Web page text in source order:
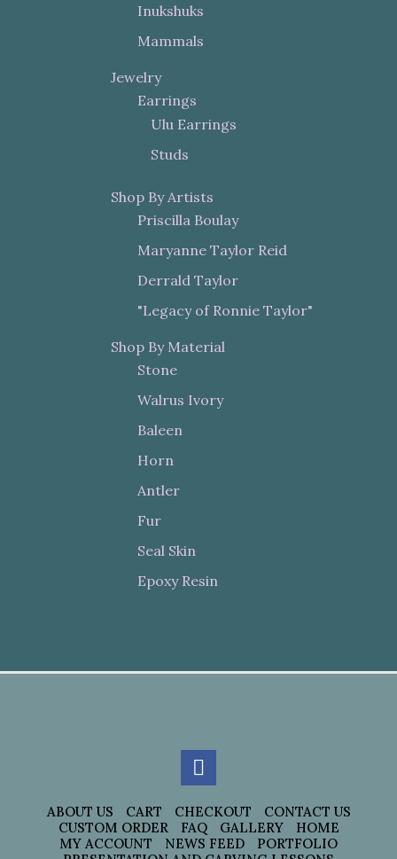
Inukshuks
Mammals
Jewelry
Earrings
Ulu Earrings
Studs
Shop By Artists
Priscilla Boulay
Maryanne Taylor Reid
Derrald Taylor
"Legacy of Ronnie Taylor"
Shop By Material
Stone
Walrus Ivory
Baleen
Horn
Antler
Fur
Seal Skin
Epoxy Resin
ABOUT US CART CHECKOUT
CONTACT US
CUSTOM ORDER
FAQ GALLERY
HOME
MY ACCOUNT
NEWS FEED
PORTFOLIO